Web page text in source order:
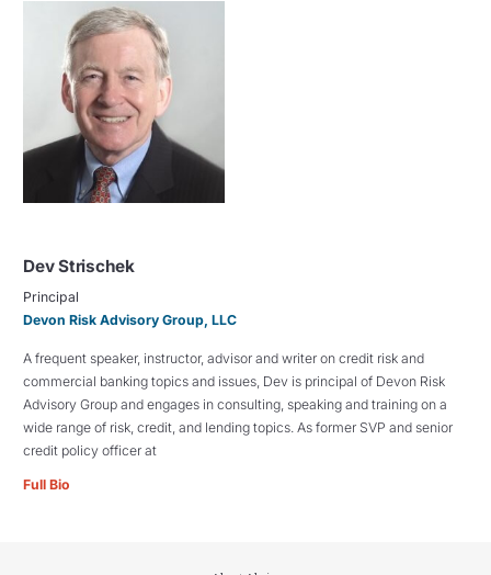
Dev Strischek
Principal
Devon Risk Advisory Group, LLC
A frequent speaker, instructor, advisor and writer on credit risk and
commercial banking topics and issues, Dev is principal of Devon Risk
Advisory Group and engages in consulting, speaking and training on a
wide range of risk, credit, and lending topics. As former SVP and senior
credit policy officer at
Full Bio